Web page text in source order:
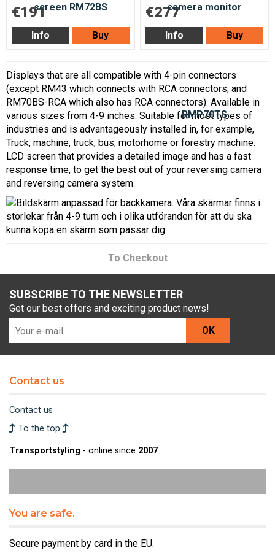
€191
Info Buy
€277
Info Buy
Displays that are all compatible with 4-pin connectors
(except RM43 which connects with RCA connectors, and
RM70BS-RCA which also has RCA connectors). Available in
various sizes from 4-9 inches. Suitable for most types of
industries and is advantageously installed in, for example,
Truck, machine, truck, bus, motorhome or forestry machine.
LCD screen that provides a detailed image and has a fast
response time, to get the best out of your reversing camera
and reversing camera system.
To Checkout
SUBSCRIBE TO THE NEWSLETTER
Get our best offers and exciting product news!
OK
Contact us
Contact us
To the top
Transportstyling - online since 2007
You are safe.
Secure payment by card in the EU.